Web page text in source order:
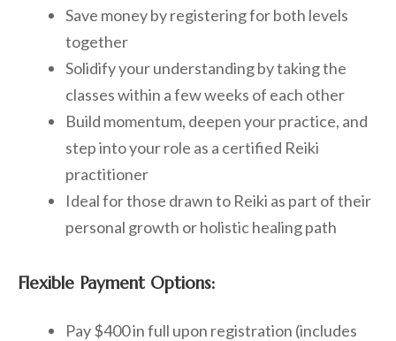
Save money by registering for both levels
together
Solidify your understanding by taking the
classes within a few weeks of each other
Build momentum, deepen your practice, and
step into your role as a certified Reiki
practitioner
Ideal for those drawn to Reiki as part of their
personal growth or holistic healing path
Flexible Payment Options:
Pay $400 in full upon registration (includes